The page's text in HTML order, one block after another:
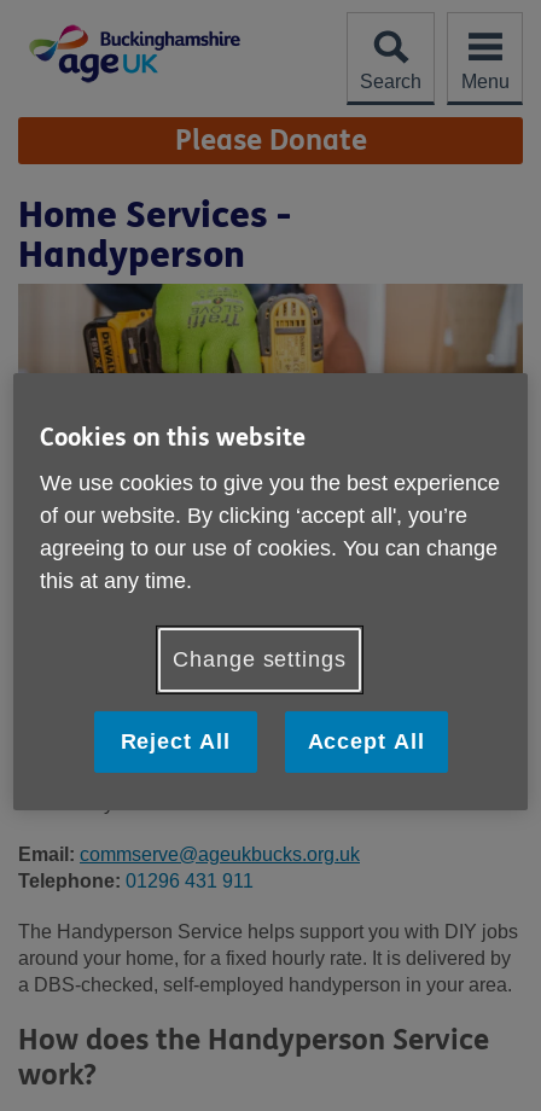
content
Search
Menu
Site
Navigation Please Donate
Home Services -
Handyperson
Location:
Age UK Buckinghamshire
Costs may vary
Call 01296 431 911 for more info
This services charges a fixed hourly rate. Please contact
Email: commserve@ageukbucks.org.uk
Telephone: 01296 431 911
The Handyperson Service helps support you with DIY jobs
around your home, for a fixed hourly rate. It is delivered by
a DBS-checked, self-employed handyperson in your area.
How does the Handyperson Service
work?
Cookies on this website
We use cookies to give you the best experience
of our website. By clicking ‘accept all', you’re
agreeing to our use of cookies. You can change
this at any time.
Change settings
Reject All Accept All